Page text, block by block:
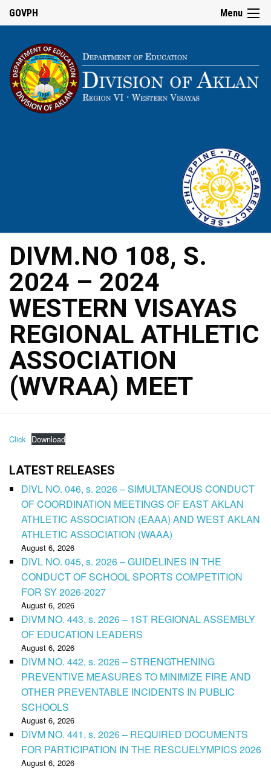
Menu
GOVPH
DIVM.NO 108, S.
2024 – 2024
WESTERN VISAYAS
REGIONAL ATHLETIC
ASSOCIATION
(WVRAA) MEET
Click Download
LATEST RELEASES
DIVL NO. 046, s. 2026 – SIMULTANEOUS CONDUCT
OF COORDINATION MEETINGS OF EAST AKLAN
ATHLETIC ASSOCIATION (EAAA) AND WEST AKLAN
ATHLETIC ASSOCIATION (WAAA)
August 6, 2026
DIVL NO. 045, s. 2026 – GUIDELINES IN THE
CONDUCT OF SCHOOL SPORTS COMPETITION
FOR SY 2026-2027
August 6, 2026
DIVM NO. 443, s. 2026 – 1ST REGIONAL ASSEMBLY
OF EDUCATION LEADERS
August 6, 2026
DIVM NO. 442, s. 2026 – STRENGTHENING
PREVENTIVE MEASURES TO MINIMIZE FIRE AND
OTHER PREVENTABLE INCIDENTS IN PUBLIC
SCHOOLS
August 6, 2026
DIVM NO. 441, s. 2026 – REQUIRED DOCUMENTS
FOR PARTICIPATION IN THE RESCUELYMPICS 2026
August 6, 2026